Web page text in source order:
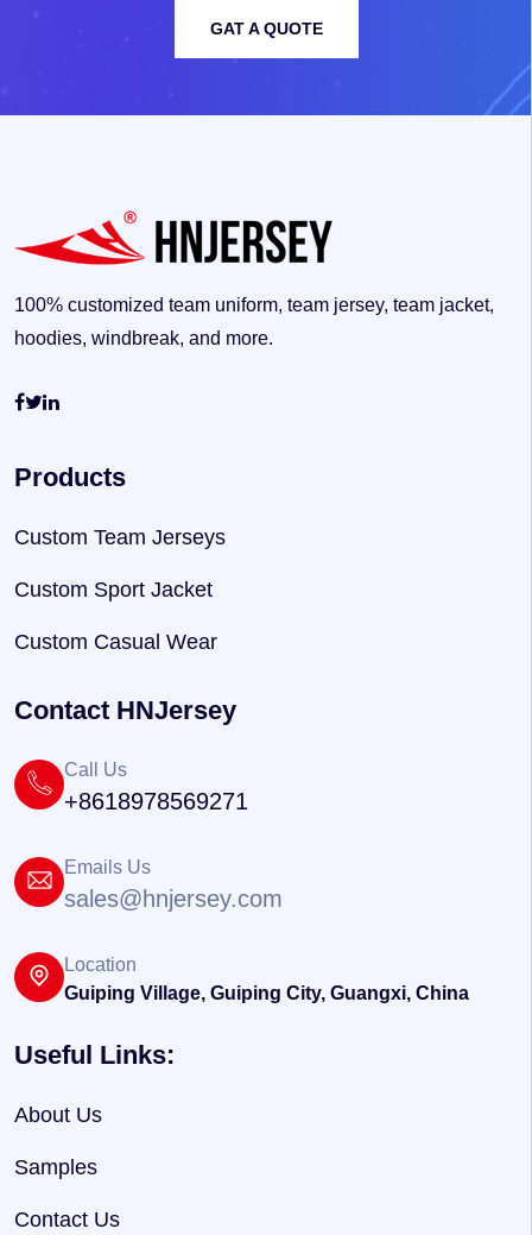
GAT A QUOTE
100% customized team uniform, team jersey, team jacket,
hoodies, windbreak, and more.
Products
Custom Team Jerseys
Custom Sport Jacket
Custom Casual Wear
Contact HNJersey
Call Us
+8618978569271
Emails Us
sales@hnjersey.com
Location
Guiping Village, Guiping City, Guangxi, China
Useful Links:
About Us
Samples
Contact Us